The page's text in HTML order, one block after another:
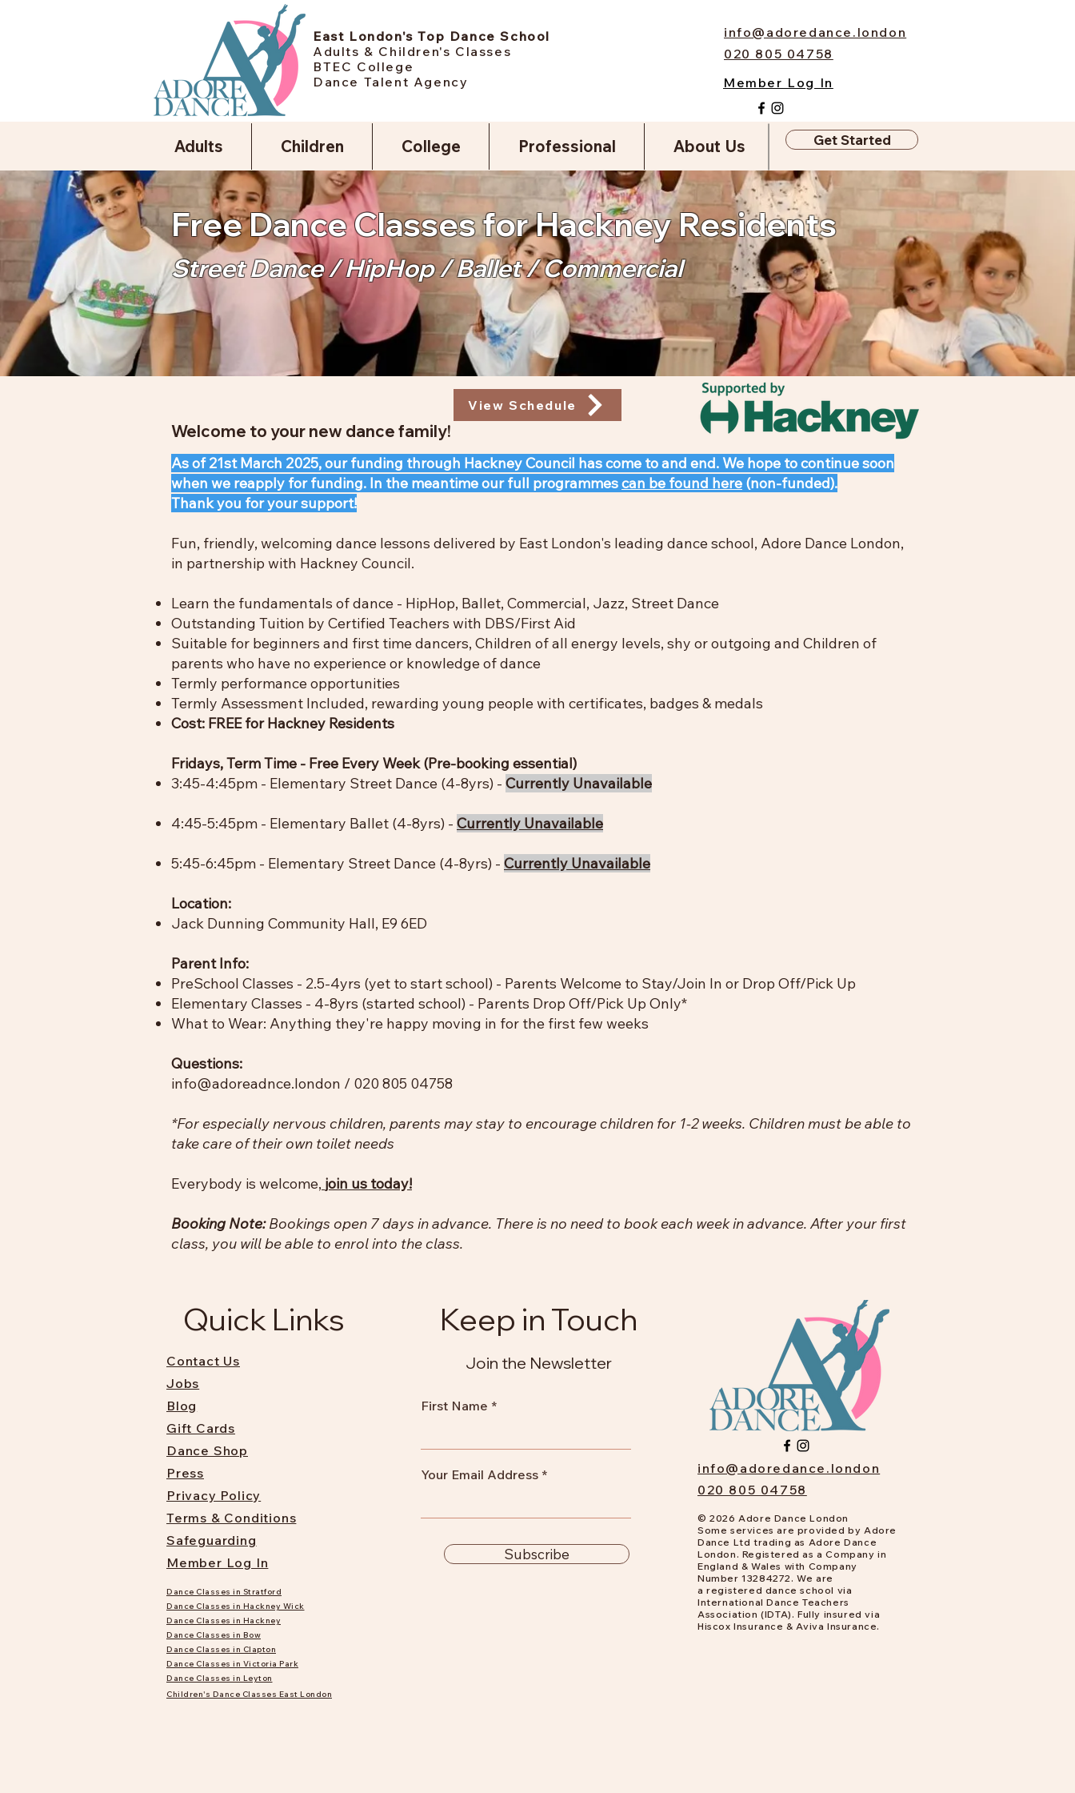
Free Dance Classes for Hackney Residents
Street Dance / HipHop / Ballet / Commercial
View Schedule
Welcome to your new dance family!
As of 21st March 2025, our funding through Hackney Council has come to and end. We hope to continue soon
when we reapply for funding. In the meantime our full programmescan be found here (non-funded).
Thank you for your support!
Fun, friendly, welcoming dance lessons delivered by East London's leading dance school, Adore Dance London,
in partnership with Hackney Council.​
Learn the fundamentals of dance - HipHop, Ballet, Commercial, Jazz, Street Dance
Outstanding Tuition by Certified Teachers with DBS/First Aid​
Suitable for beginners and first time dancers, Children of all energy levels, shy or outgoing and Children of
parents who have no experience or knowledge of dance
Termly performance opportunities
Termly Assessment Included, rewarding young people with certificates, badges & medals
Cost: FREE for Hackney Residents
​Fridays, Term Time - Free Every Week (Pre-booking essential)
3:45-4:45pm - Elementary Street Dance (4-8yrs) - Currently Unavailable
4:45-5:45pm - Elementary Ballet (4-8yrs) - Currently Unavailable
5:45-6:45pm - Elementary Street Dance (4-8yrs) - Currently Unavailable
Location:
Jack Dunning Community Hall, E9 6ED
Parent Info:
PreSchool Classes - 2.5-4yrs (yet to start school) - Parents Welcome to Stay/Join In or Drop Off/Pick Up
Elementary Classes - 4-8yrs (started school) - Parents Drop Off/Pick Up Only*
What to Wear: Anything they're happy moving in for the first few weeks
Questions:
info@adoreadnce.london / 020 805 04758​
*For especially nervous children, parents may stay to encourage children for 1-2 weeks. Children must be able to
take care of their own toilet needs
Everybody is welcome, join us today!
Booking Note:Bookings open 7 days in advance. There is no need to book each week in advance. After your first
class, you will be able to enrol into the class.
East London's Top Dance School
Adults & Children's Classes
BTEC College
Dance Talent Agency
info@adoredance.london
020 805 04758
Member Log In
Get Started
Adults Children College Professional About Us
Quick Links
Contact Us
Jobs
Blog
Gift Cards
Dance Shop
Press
Privacy Policy
Terms & Conditions
Safeguarding
Member Log In
Dance Classes in Stratford
Dance Classes in Hackney Wick
Dance Classes in Hackney
Dance Classes in Bow
Dance Classes in Clapton
Dance Classes in Victoria Park
Dance Classes in Leyton
Children's Dance Classes East London
Keep in Touch
Join the Newsletter
First Name
Your Email Address
Subscribe
info@adoredance.london
020 805 04758
© 2026 Adore Dance London
Some services are provided by Adore
Dance Ltd trading as Adore Dance
London. Registered as a Company in
England & Wales with Company
Number 13284272. We are
a registered dance school via
International Dance Teachers
Association (IDTA). Fully insured via
Hiscox Insurance & Aviva Insurance.